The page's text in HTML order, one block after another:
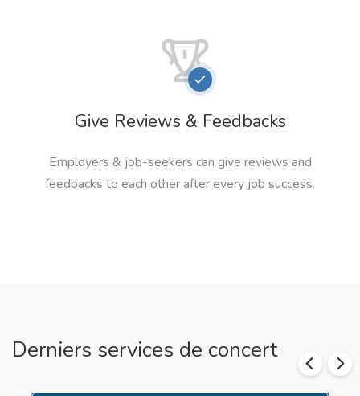
Give Reviews & Feedbacks
Employers & job-seekers can give reviews and
feedbacks to each other after every job success.
Derniers services de concert